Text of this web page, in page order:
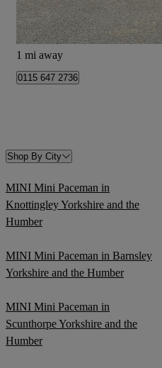
Doncaster
1 mi away
0115 647 2736
Shop By City
MINI Mini Paceman in
Knottingley Yorkshire and the
Humber
MINI Mini Paceman in Barnsley
Yorkshire and the Humber
MINI Mini Paceman in
Scunthorpe Yorkshire and the
Humber